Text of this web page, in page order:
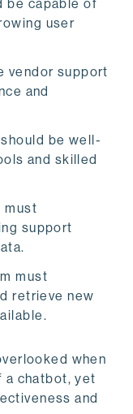
be capable of
user
vendor support
and
be well-
and skilled
must
support
must
retrieve new
when
a chatbot, yet
and